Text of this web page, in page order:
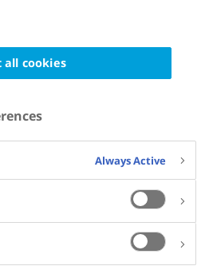
et al, pancreatitis-
cancer: summary of an
Lotte Bjerre Knudsen; Claus
all cookies
Always Active